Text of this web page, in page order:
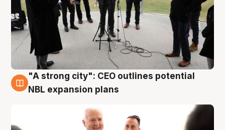
3 Aug
"A strong city": CEO outlines potential
NBL expansion plans